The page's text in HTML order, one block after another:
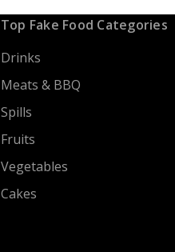
Top Fake Food Categories
Drinks
Meats & BBQ
Spills
Fruits
Vegetables
Cakes